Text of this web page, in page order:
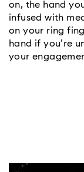
on, the hand
infused with
on your ring
hand if you’re
your